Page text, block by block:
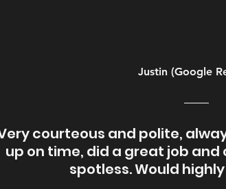
Justin (Google
courteous and polite,
up on time, did a great job
spotless. Would